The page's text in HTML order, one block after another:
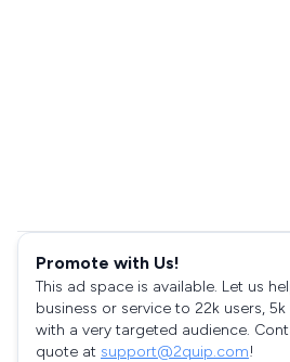
Promote with Us!
This ad space is available. Let us
business or service to 22k users,
with a very targeted audience.
quote at support@2quip.com!